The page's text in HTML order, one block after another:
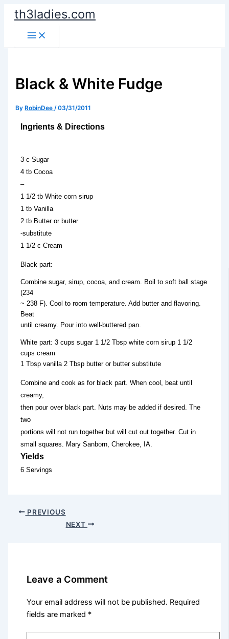
Skip
content
th3ladies.com
Black & White Fudge
By RobinDee/03/31/2011
Ingrients & Directions
3 c Sugar
4 tb Cocoa
–
1 1/2 tb White corn sirup
1 tb Vanilla
2 tb Butter or butter
-substitute
1 1/2 c Cream
Black part:
Combine sugar, sirup, cocoa, and cream. Boil to soft ball stage
(234
~ 238 F). Cool to room temperature. Add butter and flavoring.
Beat
until creamy. Pour into well-buttered pan.
White part: 3 cups sugar 1 1/2 Tbsp white corn sirup 1 1/2
cups cream
1 Tbsp vanilla 2 Tbsp butter or butter substitute
Combine and cook as for black part. When cool, beat until
creamy,
then pour over black part. Nuts may be added if desired. The
two
portions will not run together but will cut out together. Cut in
small squares. Mary Sanborn, Cherokee, IA.
Yields
6 Servings
PREVIOUS
NEXT
Leave a Comment
Your email address will not be published. Required
fields are marked *